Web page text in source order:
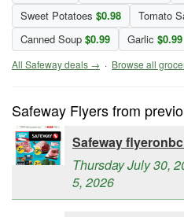
Sweet Potatoes $0.98 Tomato
Canned Soup $0.99 Garlic $0.99
All Safeway deals → · Browse all
Safeway Flyers from
Safeway
Thursday July 30,
5, 2026